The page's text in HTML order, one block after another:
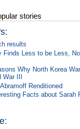
stories
results
Finds Less to be Less,
Why North Korea
War III
Renditioned
Facts about Sarah